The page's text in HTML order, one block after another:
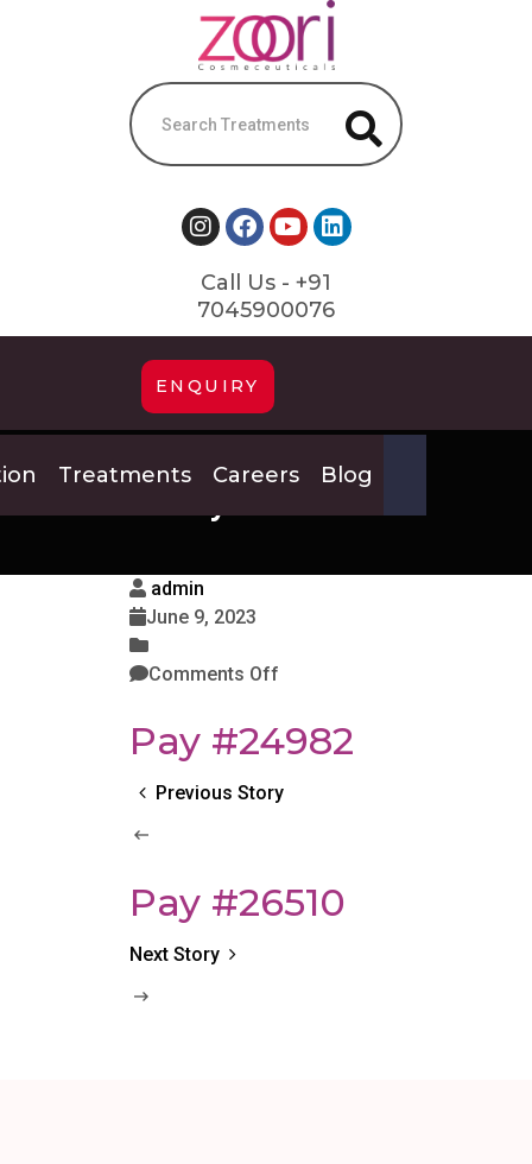
Call Us - +91
7045900076
ENQUIRY
Treatments Careers Blog
Pay #25329
admin
June 9, 2023
Comments Off
Pay #24982
Previous Story
Pay #26510
Next Story